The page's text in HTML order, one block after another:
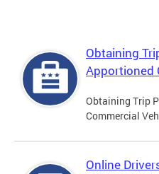
Obtaining
Apportioned
Obtaining Trip
Commercial
Online